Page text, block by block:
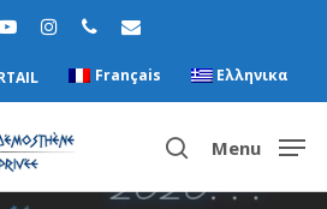
Français Ελληνικα
Menu